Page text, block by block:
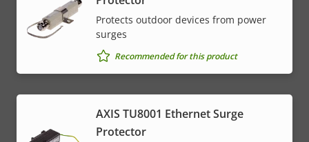
Protects outdoor devices from power
surges
Recommended for this product
AXIS TU8001 Ethernet Surge
Protector